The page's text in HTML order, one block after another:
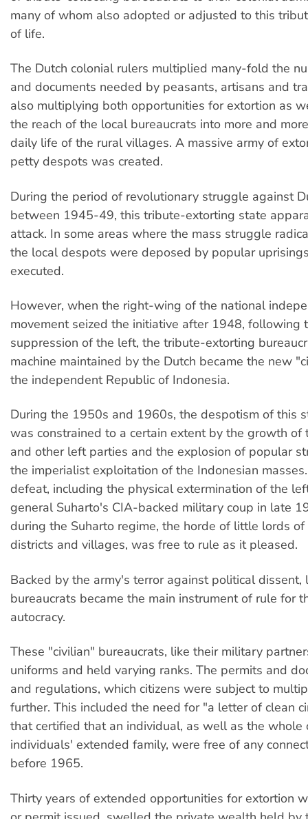
many of whom also adopted or adjusted to this
of life.
The Dutch colonial rulers multiplied many-fold the
and documents needed by peasants, artisans and
also multiplying both opportunities for extortion as
the reach of the local bureaucrats into more and
daily life of the rural villages. A massive army of
petty despots was created.
During the period of revolutionary struggle against
between 1945-49, this tribute-extorting state
attack. In some areas where the mass struggle
the local despots were deposed by popular
executed.
However, when the right-wing of the national
movement seized the initiative after 1948, following
suppression of the left, the tribute-extorting
machine maintained by the Dutch became the new
the independent Republic of Indonesia.
During the 1950s and 1960s, the despotism of this
was constrained to a certain extent by the growth of
and other left parties and the explosion of popular
the imperialist exploitation of the Indonesian
defeat, including the physical extermination of the
general Suharto's CIA-backed military coup in late
during the Suharto regime, the horde of little lords of
districts and villages, was free to rule as it pleased.
Backed by the army's terror against political dissent,
bureaucrats became the main instrument of rule for
autocracy.
These "civilian" bureaucrats, like their military
uniforms and held varying ranks. The permits and
and regulations, which citizens were subject to
further. This included the need for "a letter of clean
that certified that an individual, as well as the whole
individuals' extended family, were free of any
before 1965.
Thirty years of extended opportunities for extortion